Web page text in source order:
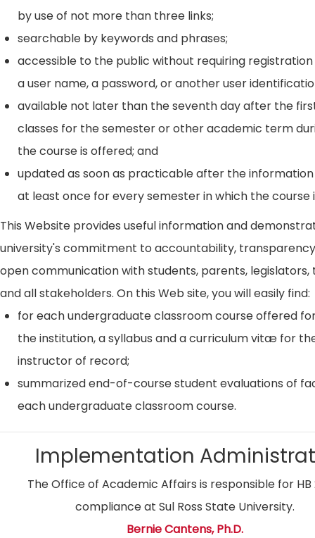
by use of not more than three links;
searchable by keywords and phrases;
accessible to the public without requiring registration
a user name, a password, or another user
available not later than the seventh day after the
classes for the semester or other academic term
the course is offered; and
updated as soon as practicable after the information
at least once for every semester in which the course
This Website provides useful information and
university's commitment to accountability,
open communication with students, parents, legislators,
and all stakeholders. On this Web site, you will easily find:
for each undergraduate classroom course offered
the institution, a syllabus and a curriculum vitæ for
instructor of record;
summarized end-of-course student evaluations of
each undergraduate classroom course.
Implementation
The Office of Academic Affairs is responsible for HB
compliance at Sul Ross State University.
Bernie Cantens, Ph.D.